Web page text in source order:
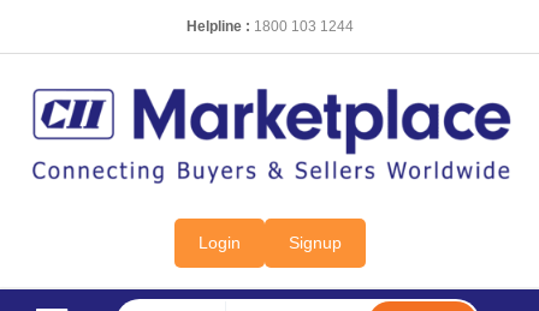
Helpline : 1800 103 1244
Login Signup